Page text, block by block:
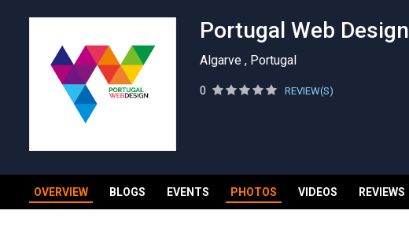
Portugal Web Design
Algarve , Portugal
0 REVIEW(S)
OVERVIEW BLOGS EVENTS PHOTOS VIDEOS REVIEWS